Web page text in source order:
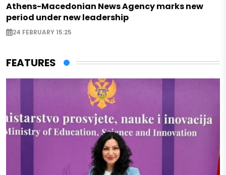
Athens-Macedonian News Agency marks new
period under new leadership
24 FEBRUARY 15:25
FEATURES